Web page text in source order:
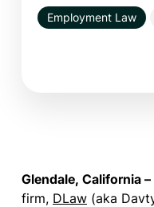
Employment Law
Glendale, California – ­
firm, DLaw (aka